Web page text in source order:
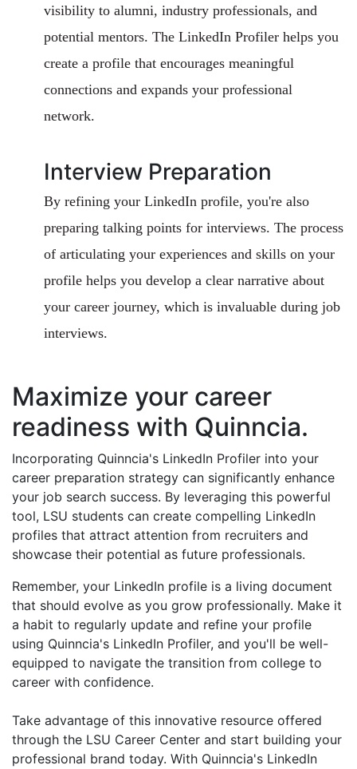
visibility to alumni, industry professionals, and
potential mentors. The LinkedIn Profiler helps you
create a profile that encourages meaningful
connections and expands your professional
network.
Interview Preparation
By refining your LinkedIn profile, you're also
preparing talking points for interviews. The process
of articulating your experiences and skills on your
profile helps you develop a clear narrative about
your career journey, which is invaluable during job
interviews.
Maximize your career
readiness with Quinncia.
Incorporating Quinncia's LinkedIn Profiler into your
career preparation strategy can significantly enhance
your job search success. By leveraging this powerful
tool, LSU students can create compelling LinkedIn
profiles that attract attention from recruiters and
showcase their potential as future professionals.
Remember, your LinkedIn profile is a living document
that should evolve as you grow professionally. Make it
a habit to regularly update and refine your profile
using Quinncia's LinkedIn Profiler, and you'll be well-
equipped to navigate the transition from college to
career with confidence.
Take advantage of this innovative resource offered
through the LSU Career Center and start building your
professional brand today. With Quinncia's LinkedIn